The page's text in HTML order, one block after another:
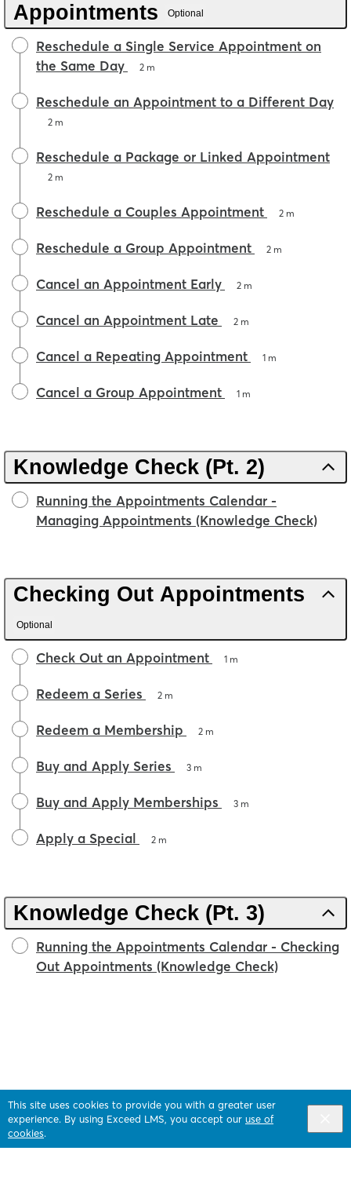
This site uses cookies to provide you with a greater user
experience. By using Exceed LMS, you accept our use of
cookies.
Appointments
Optional
Reschedule a Single Service Appointment on
the Same Day
2 m
Reschedule an Appointment to a Different Day
2 m
Reschedule a Package or Linked Appointment
2 m
Reschedule a Couples Appointment 2 m
Reschedule a Group Appointment 2 m
Cancel an Appointment Early 2 m
Cancel an Appointment Late 2 m
Cancel a Repeating Appointment 1 m
Cancel a Group Appointment 1 m
Knowledge Check (Pt. 2)
Running the Appointments Calendar -
Managing Appointments (Knowledge Check)
Checking Out Appointments
Optional
Check Out an Appointment 1 m
Redeem a Series 2 m
Redeem a Membership 2 m
Buy and Apply Series 3 m
Buy and Apply Memberships 3 m
Apply a Special 2 m
Knowledge Check (Pt. 3)
Running the Appointments Calendar - Checking
Out Appointments (Knowledge Check)